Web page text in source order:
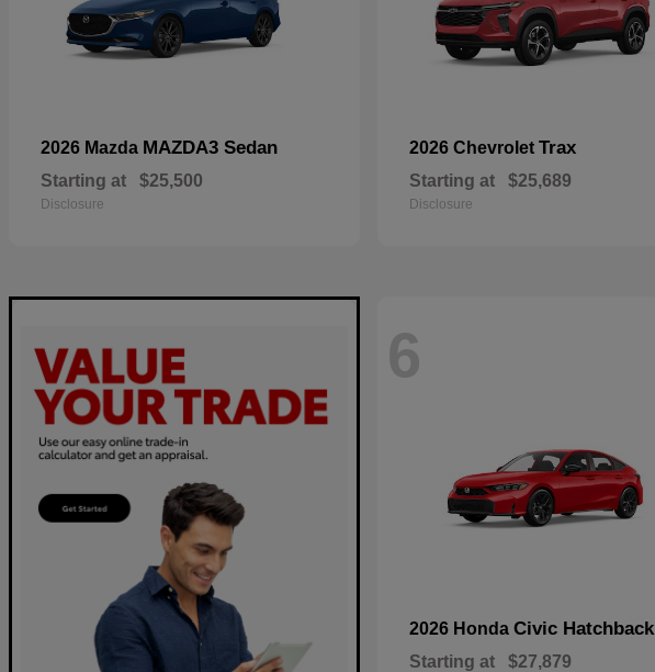
2026 Mazda MAZDA3 Sedan
Starting at $25,500
Disclosure
2026 Chevrolet Trax
Starting at $25,689
Disclosure
6
2026 Honda Civic Hatchback
Starting at $27,879